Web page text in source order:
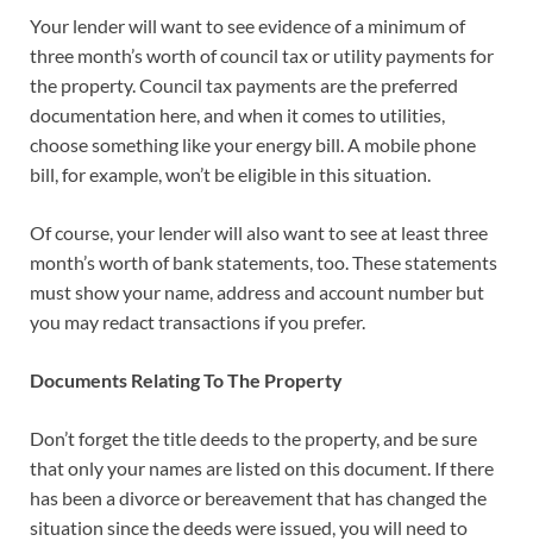
Your lender will want to see evidence of a minimum of
three month’s worth of council tax or utility payments for
the property. Council tax payments are the preferred
documentation here, and when it comes to utilities,
choose something like your energy bill. A mobile phone
bill, for example, won’t be eligible in this situation.
Of course, your lender will also want to see at least three
month’s worth of bank statements, too. These statements
must show your name, address and account number but
you may redact transactions if you prefer.
Documents Relating To The Property
Don’t forget the title deeds to the property, and be sure
that only your names are listed on this document. If there
has been a divorce or bereavement that has changed the
situation since the deeds were issued, you will need to